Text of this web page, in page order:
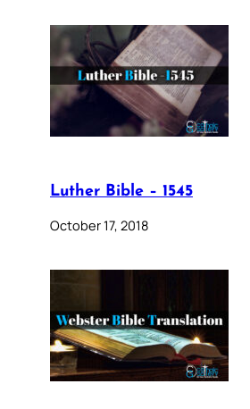
Luther Bible – 1545
October 17, 2018